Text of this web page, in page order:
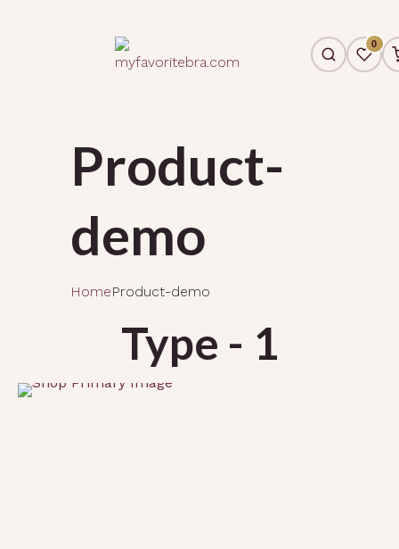
0
Product-
demo
HomeProduct-demo
Type - 1